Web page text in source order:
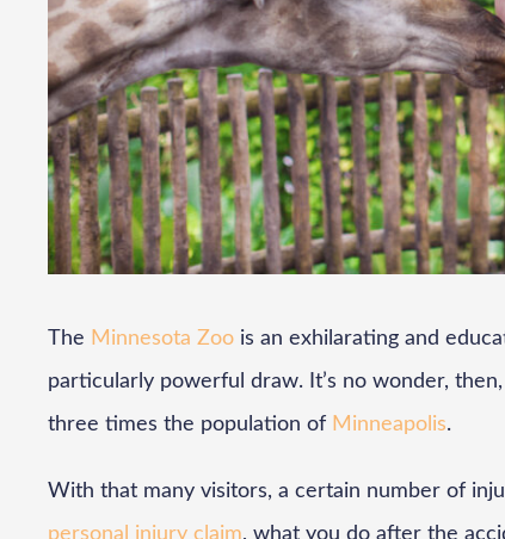
The Minnesota Zoo is an exhilarating and
particularly powerful draw. It’s no wonder,
three times the population of Minneapolis.
With that many visitors, a certain number of
personal injury claim, what you do after the